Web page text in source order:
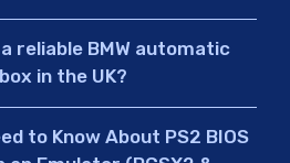
reliable BMW automatic
in the UK?
to Know About PS2 BIOS